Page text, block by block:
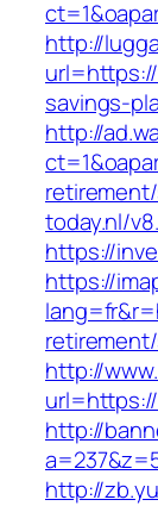
http://
savings-
http://
today.nl/
https://
https://
http://
http://
http://